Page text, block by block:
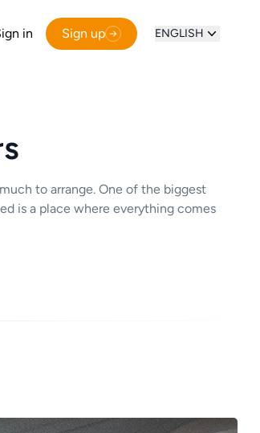
in Sign up ENGLISH
to arrange. One of the biggest
is a place where everything comes